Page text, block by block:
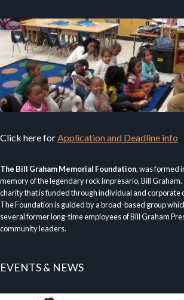
Click here forApplication and Deadline info
The Bill Graham Memorial Foundation, was formed
memory of the legendary rock impresario, Bill
charity that is funded through individual and corporate
The Foundation is guided by a broad-based group
several former long-time employees of Bill Graham
community leaders.
EVENTS & NEWS